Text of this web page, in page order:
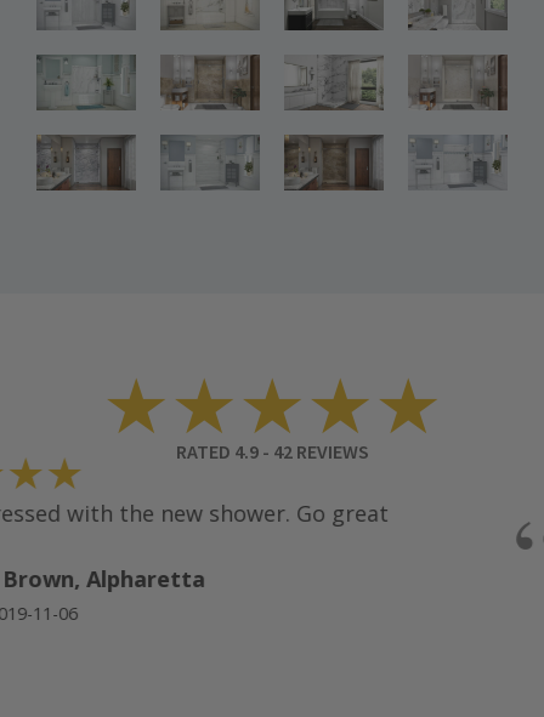
Bathroom
Renovations
Bathroom
Renovations
Bathroom
Renovations
Bathroom
Renovations
Bathroom
Renovations
Bathroom
Renovations
★★★★★
RATED 4.9- 42REVIEWS
with the new shower. Go great
Alpharetta
11-06 “